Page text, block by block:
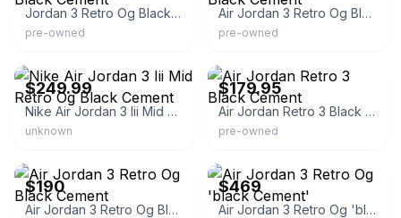
Jordan 3 Retro Og Black Cement
pre-owned
Air Jordan 3 Retro Og Black Cement
pre-owned
$249.99
Nike Air Jordan 3 Iii Mid Retro Og Black Cement
unknown
$179.95
Air Jordan Retro 3 Black Cement
pre-owned
$190
Air Jordan 3 Retro Og Black Cement
$469
Air Jordan 3 Retro Og 'black Cement'